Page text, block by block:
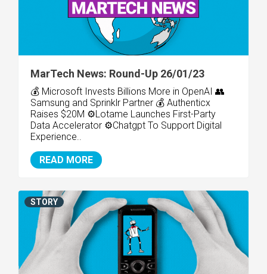
MarTech News: Round-Up 26/01/23
💰 Microsoft Invests Billions More in OpenAI 👥
Samsung and Sprinklr Partner 💰 Authenticx
Raises $20M ⚙️Lotame Launches First-Party
Data Accelerator ⚙️Chatgpt To Support Digital
Experience..
READ MORE
STORY